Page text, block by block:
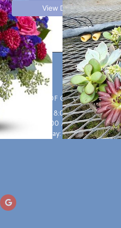
View Details
HOURS OF OPERATION
Monday-Friday: 8:00 AM to 5:30 PM
Saturday: 9:00 AM to 3:00 PM
Sunday: Closed